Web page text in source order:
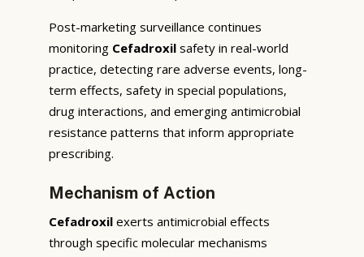
Post-marketing surveillance continues
monitoring Cefadroxil safety in real-world
practice, detecting rare adverse events, long-
term effects, safety in special populations,
drug interactions, and emerging antimicrobial
resistance patterns that inform appropriate
prescribing.
Mechanism of Action
Cefadroxil exerts antimicrobial effects
through specific molecular mechanisms